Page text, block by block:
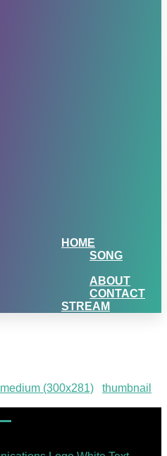
HOME
SONG
ABOUT
CONTACT
STREAM
medium (300x281)
thumbnail